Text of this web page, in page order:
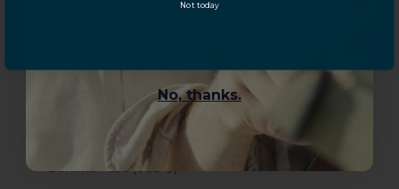
British Virgin Islands (USD $)
Bulgaria (USD $)
Burkina Faso (USD $)
No, thanks.
Not today